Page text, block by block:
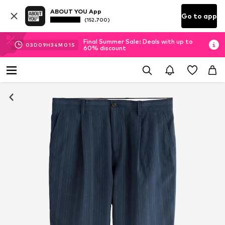
ABOUT YOU App
(152.700) Go to app
03D 09H34M 00S
Final Summer Sale: Deals with up to
60% discount